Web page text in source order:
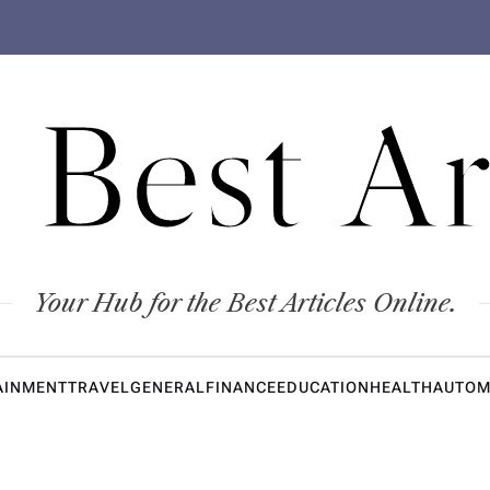
Your Hub for the Best Articles Online.
TRAVELGENERALFINANCEEDUCATIONHEALTH